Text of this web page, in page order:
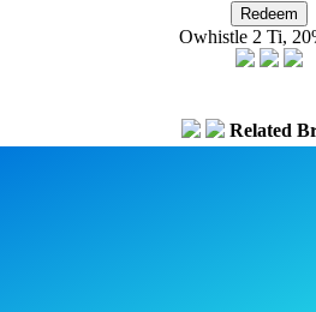
Owhistle 2 Ti,
Related